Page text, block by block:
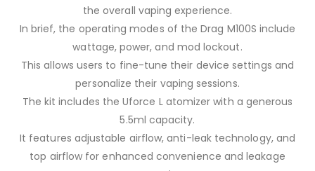
the overall vaping experience.
In brief, the operating modes of the Drag M100S include
wattage, power, and mod lockout.
This allows users to fine-tune their device settings and
personalize their vaping sessions.
The kit includes the Uforce L atomizer with a generous
5.5ml capacity.
It features adjustable airflow, anti-leak technology, and
top airflow for enhanced convenience and leakage